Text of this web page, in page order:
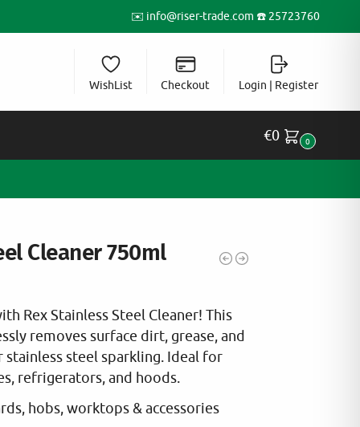
✉️ info@riser-trade.com ☎️ 25723760
WishList Checkout Login | Register
€0 0
Cleaner 750ml
Rex Stainless Steel Cleaner! This
removes surface dirt, grease, and
steel sparkling. Ideal for
refrigerators, and hoods.
hobs, worktops & accessories